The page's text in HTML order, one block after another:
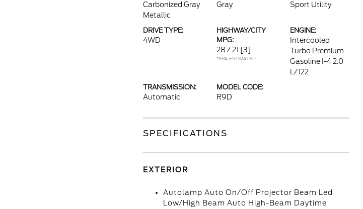
Carbonized Gray
Metallic
Gray Sport Utility
DRIVE TYPE:
4WD
HIGHWAY/CITY
MPG:
28 / 21 [3]
*EPA ESTIMATED
ENGINE:
Intercooled
Turbo Premium
Gasoline I-4 2.0
L/122
TRANSMISSION:
Automatic
MODEL CODE:
R9D
SPECIFICATIONS
EXTERIOR
Autolamp Auto On/Off Projector Beam Led
Low/High Beam Auto High-Beam Daytime